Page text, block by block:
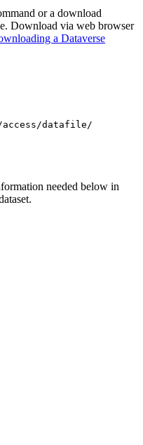
or a download
Download via web browser
a Dataverse
datafile/
needed below in